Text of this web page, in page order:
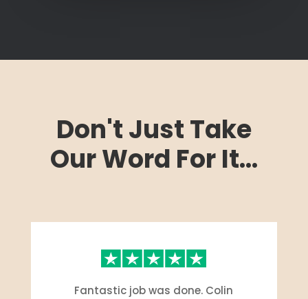
Don't Just Take
Our Word For It...
Fantastic job was done. Colin